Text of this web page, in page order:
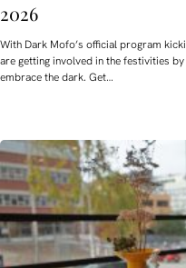
2026
With Dark Mofo’s official program
are getting involved in the festivities
embrace the dark. Get…